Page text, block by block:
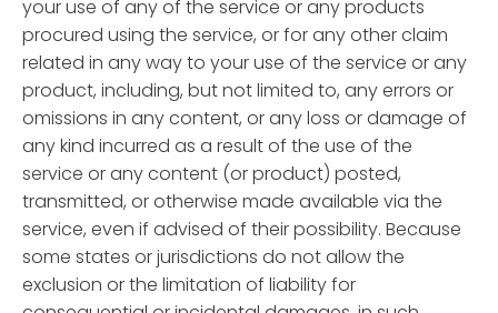
your use of any of the service or any products
procured using the service, or for any other claim
related in any way to your use of the service or any
product, including, but not limited to, any errors or
omissions in any content, or any loss or damage of
any kind incurred as a result of the use of the
service or any content (or product) posted,
transmitted, or otherwise made available via the
service, even if advised of their possibility. Because
some states or jurisdictions do not allow the
exclusion or the limitation of liability for